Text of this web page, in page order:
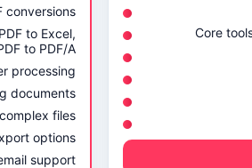
Core
conversions
to Excel,
to PDF/A
processing
documents
files
options
support